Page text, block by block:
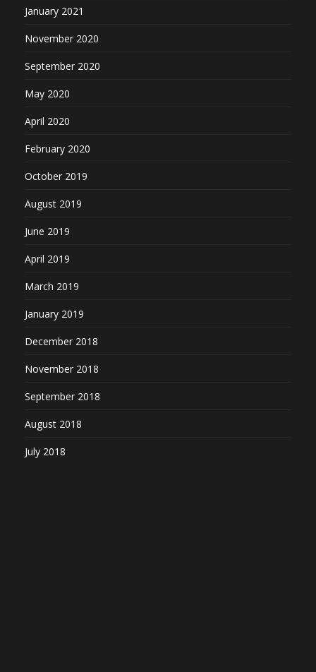
January 2021
November 2020
September 2020
May 2020
April 2020
February 2020
October 2019
August 2019
June 2019
April 2019
March 2019
January 2019
December 2018
November 2018
September 2018
August 2018
July 2018